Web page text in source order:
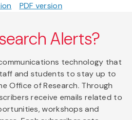
PDF version
Alerts?
technology that
and students to stay up to
Office of Research. Through
receive emails related to
workshops and